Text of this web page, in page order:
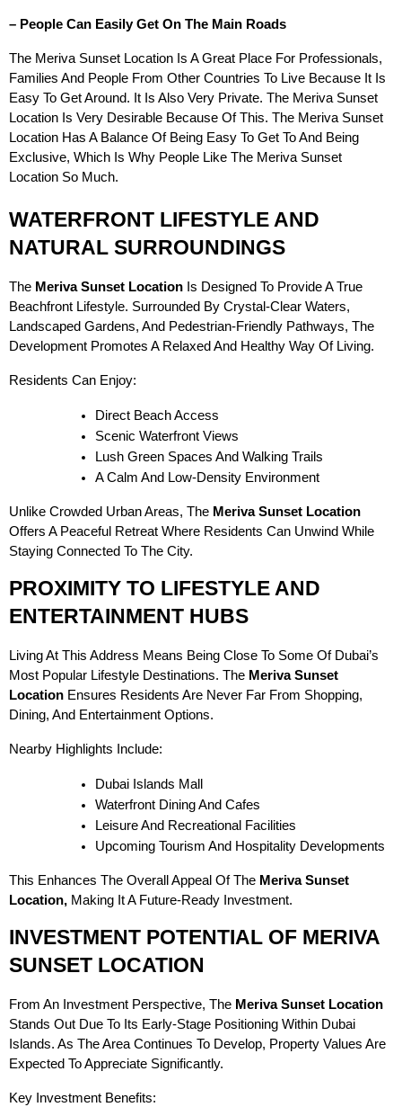
– People Can Easily Get On The Main Roads
The Meriva Sunset Location Is A Great Place For Professionals,
Families And People From Other Countries To Live Because It Is
Easy To Get Around. It Is Also Very Private. The Meriva Sunset
Location Is Very Desirable Because Of This. The Meriva Sunset
Location Has A Balance Of Being Easy To Get To And Being
Exclusive, Which Is Why People Like The Meriva Sunset
Location So Much.
WATERFRONT LIFESTYLE AND
NATURAL SURROUNDINGS
The Meriva Sunset Location Is Designed To Provide A True
Beachfront Lifestyle. Surrounded By Crystal-Clear Waters,
Landscaped Gardens, And Pedestrian-Friendly Pathways, The
Development Promotes A Relaxed And Healthy Way Of Living.
Residents Can Enjoy:
Direct Beach Access
Scenic Waterfront Views
Lush Green Spaces And Walking Trails
A Calm And Low-Density Environment
Unlike Crowded Urban Areas, The Meriva Sunset Location
Offers A Peaceful Retreat Where Residents Can Unwind While
Staying Connected To The City.
PROXIMITY TO LIFESTYLE AND
ENTERTAINMENT HUBS
Living At This Address Means Being Close To Some Of Dubai’s
Most Popular Lifestyle Destinations. The Meriva Sunset
Location Ensures Residents Are Never Far From Shopping,
Dining, And Entertainment Options.
Nearby Highlights Include:
Dubai Islands Mall
Waterfront Dining And Cafes
Leisure And Recreational Facilities
Upcoming Tourism And Hospitality Developments
This Enhances The Overall Appeal Of The Meriva Sunset
Location, Making It A Future-Ready Investment.
INVESTMENT POTENTIAL OF MERIVA
SUNSET LOCATION
From An Investment Perspective, The Meriva Sunset Location
Stands Out Due To Its Early-Stage Positioning Within Dubai
Islands. As The Area Continues To Develop, Property Values Are
Expected To Appreciate Significantly.
Key Investment Benefits: